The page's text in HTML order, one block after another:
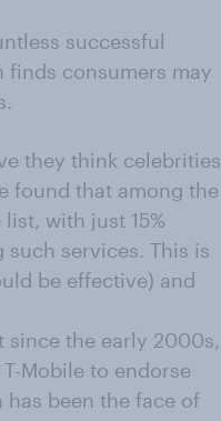
successful
finds consumers may
they think celebrities
found that among the
with just 15%
services. This is
be effective) and
since the early 2000s,
Mobile to endorse
has been the face of